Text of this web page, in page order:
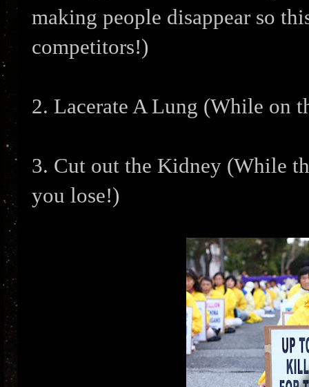
making people disappear so
competitors!)
2. Lacerate A Lung (While on
3. Cut out the Kidney (While
you lose!)